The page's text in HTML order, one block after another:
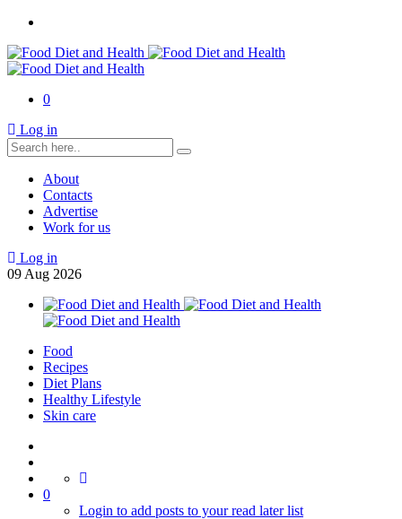
0
Log in
About
Contacts
Advertise
Work for us
Log in
09 Aug 2026
Food
Recipes
Diet Plans
Healthy Lifestyle
Skin care
0
Login to add posts to your read later list